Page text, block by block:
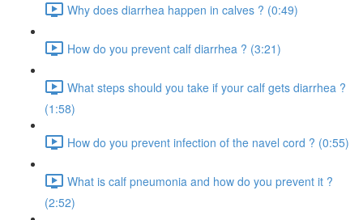
Why does diarrhea happen in calves ? (0:49)
How do you prevent calf diarrhea ? (3:21)
What steps should you take if your calf gets diarrhea ?
(1:58)
How do you prevent infection of the navel cord ? (0:55)
What is calf pneumonia and how do you prevent it ?
(2:52)